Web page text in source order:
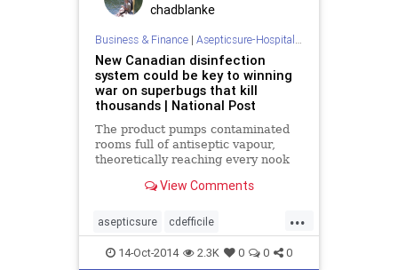
chadblanke
Business & Finance| Asepticsure-Hospital Room Sterilization
New Canadian disinfection
system could be key to winning
war on superbugs that kill
thousands | National Post
The product pumps contaminated
rooms full of antiseptic vapour,
theoretically reaching every nook
live on to infect again
View Comments
...
asepticsure cdefficile
departmentofdefense dhs
14-Oct-2014 2.3K 0 0 0